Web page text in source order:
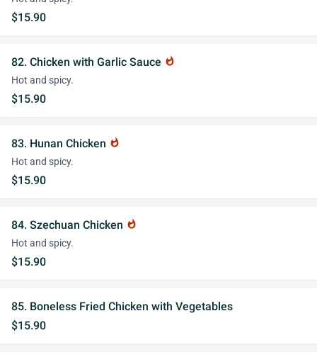
$15.90
82. Chicken with Garlic Sauce whatshot
Hot and spicy.
$15.90
83. Hunan Chicken whatshot
Hot and spicy.
$15.90
84. Szechuan Chicken whatshot
Hot and spicy.
$15.90
85. Boneless Fried Chicken with Vegetables
$15.90